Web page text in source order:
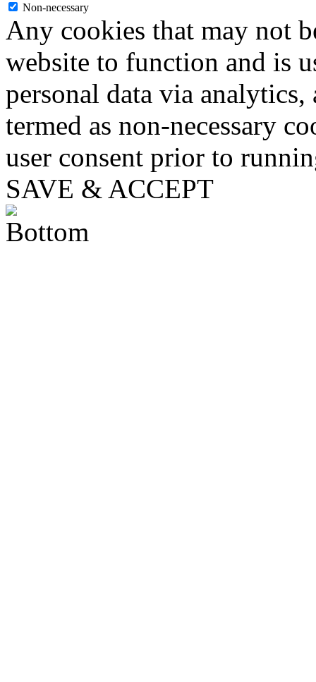
Non-necessary
Any cookies that may not
website to function and is
personal data via analytics,
termed as non-necessary
user consent prior to
SAVE & ACCEPT